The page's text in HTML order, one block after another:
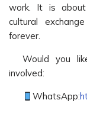
work. It is about
cultural
forever.
Would you
involved:
WhatsApp: